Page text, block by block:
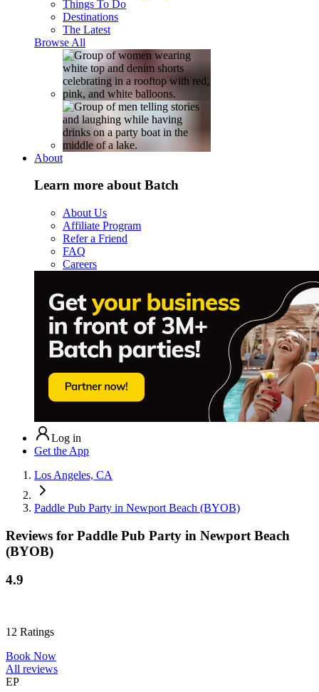
Things To Do
Destinations
The Latest
Browse All
About
Learn more about Batch
About Us
Affiliate Program
Refer a Friend
FAQ
Careers
Log in
Get the App
Los Angeles, CA
Paddle Pub Party in Newport Beach (BYOB)
Reviews for Paddle Pub Party in Newport Beach
(BYOB)
4.9
12 Ratings
Book Now
All reviews
EP